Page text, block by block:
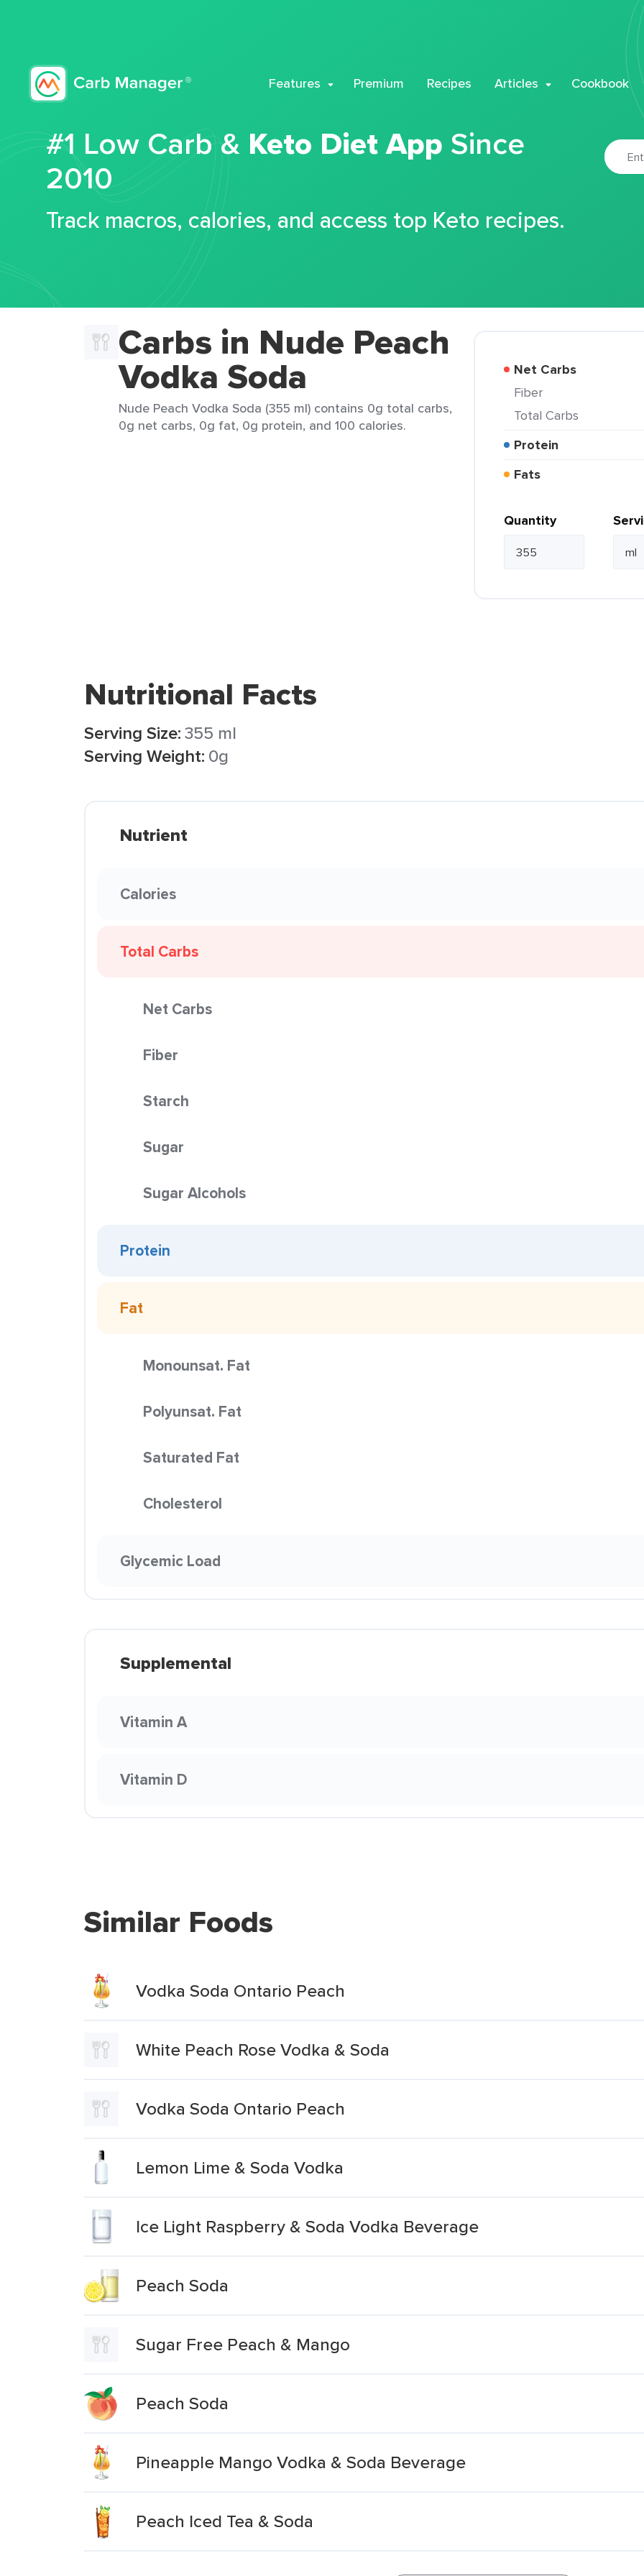
Features Premium Recipes Articles Cookbook
#1 Low Carb & Keto Diet App Since
2010
Track macros, calories, and access top Keto recipes.
Carbs in Nude Peach
Vodka Soda
Nude Peach Vodka Soda (355 ml) contains 0g total carbs,
0g net carbs, 0g fat, 0g protein, and 100 calories.
Net Carbs
Fiber
Total Carbs
Protein
Fats
Quantity
Nutritional Facts
Serving Size:355 ml
Serving Weight: 0g
Nutrient
Calories
Total Carbs
Net Carbs
Fiber
Starch
Sugar
Sugar Alcohols
Protein
Fat
Monounsat. Fat
Polyunsat. Fat
Saturated Fat
Cholesterol
Glycemic Load
Supplemental
Vitamin A
Vitamin D
Similar Foods
Vodka Soda Ontario Peach
White Peach Rose Vodka & Soda
Vodka Soda Ontario Peach
Lemon Lime & Soda Vodka
Ice Light Raspberry & Soda Vodka Beverage
Peach Soda
Sugar Free Peach & Mango
Peach Soda
Pineapple Mango Vodka & Soda Beverage
Peach Iced Tea & Soda